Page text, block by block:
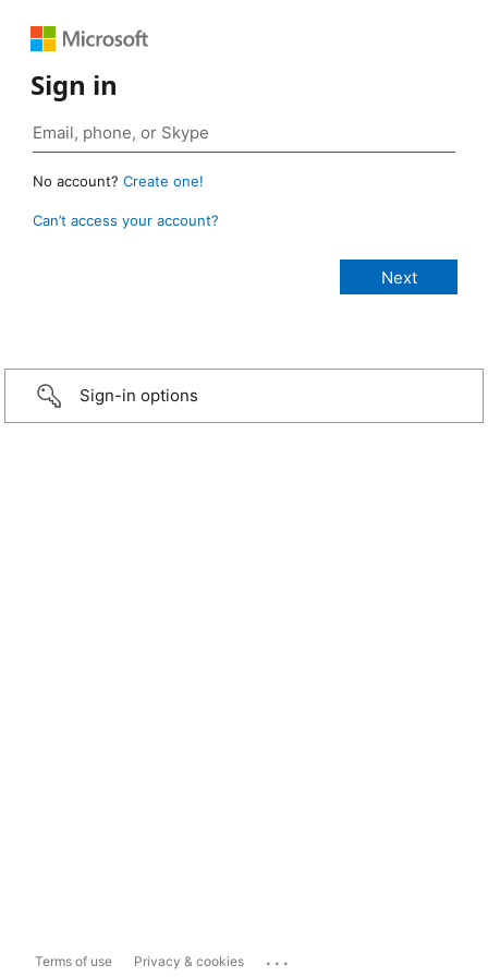
Sign in
No account? Create one!
Can’t access your account?
Sign-in options
Terms of use Privacy & cookies ...